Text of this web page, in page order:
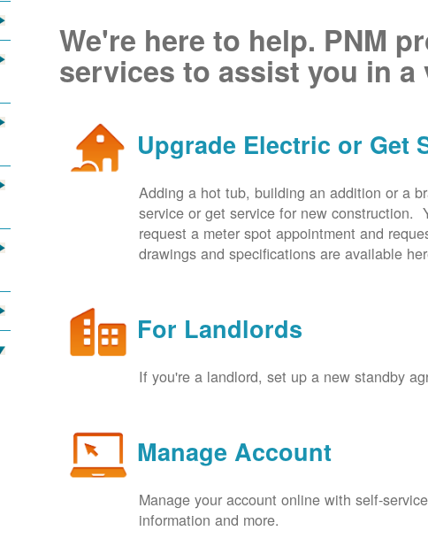
We're here to help. PNM
services to assist you in
Upgrade Electric or Get
Adding a hot tub, building an addition or a
service or get service for new construction.
request a meter spot appointment and
drawings and specifications are available
For Landlords
If you're a landlord, set up a new standby
Manage Account
Manage your account online with self-
information and more.